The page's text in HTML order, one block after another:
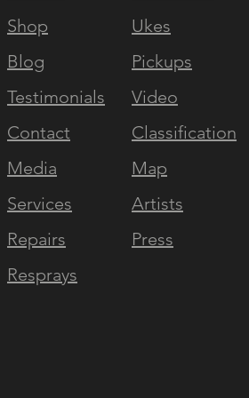
Shop
Blog
Testimonials
Contact
Media
Services
Repairs
Resprays
Ukes
Pickups
Video
Classification
Map
Artists
Press